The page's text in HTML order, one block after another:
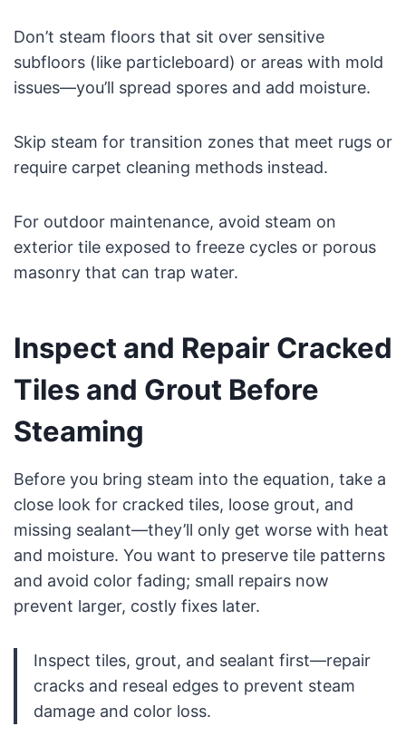
Don’t steam floors that sit over sensitive
subfloors (like particleboard) or areas with mold
issues—you’ll spread spores and add moisture.
Skip steam for transition zones that meet rugs or
require carpet cleaning methods instead.
For outdoor maintenance, avoid steam on
exterior tile exposed to freeze cycles or porous
masonry that can trap water.
Inspect and Repair Cracked
Tiles and Grout Before
Steaming
Before you bring steam into the equation, take a
close look for cracked tiles, loose grout, and
missing sealant—they’ll only get worse with heat
and moisture. You want to preserve tile patterns
and avoid color fading; small repairs now
prevent larger, costly fixes later.
Inspect tiles, grout, and sealant first—repair
cracks and reseal edges to prevent steam
damage and color loss.